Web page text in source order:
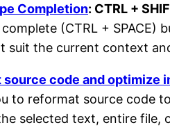
Completion: CTRL +
(CTRL +
suit the current context
source code and optimize
to reformat source code
selected text, entire file,